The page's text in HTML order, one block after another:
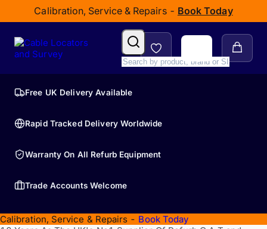
Calibration, Service & Repairs - Book Today
Free UK Delivery Available
Rapid Tracked Delivery Worldwide
Warranty On All Refurb Equipment
Trade Accounts Welcome
Calibration, Service & Repairs - Book Today